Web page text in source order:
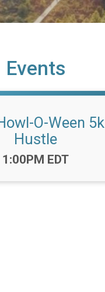
Events
O-Ween 5k
Hustle
Time:
1:00PM EDT